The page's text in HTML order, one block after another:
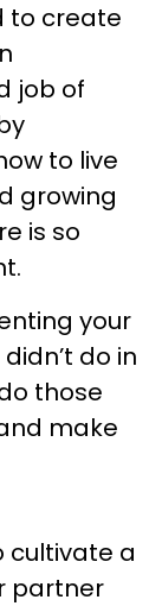
to create
job of
to live
growing
is so
your
do in
those
make
cultivate a
partner